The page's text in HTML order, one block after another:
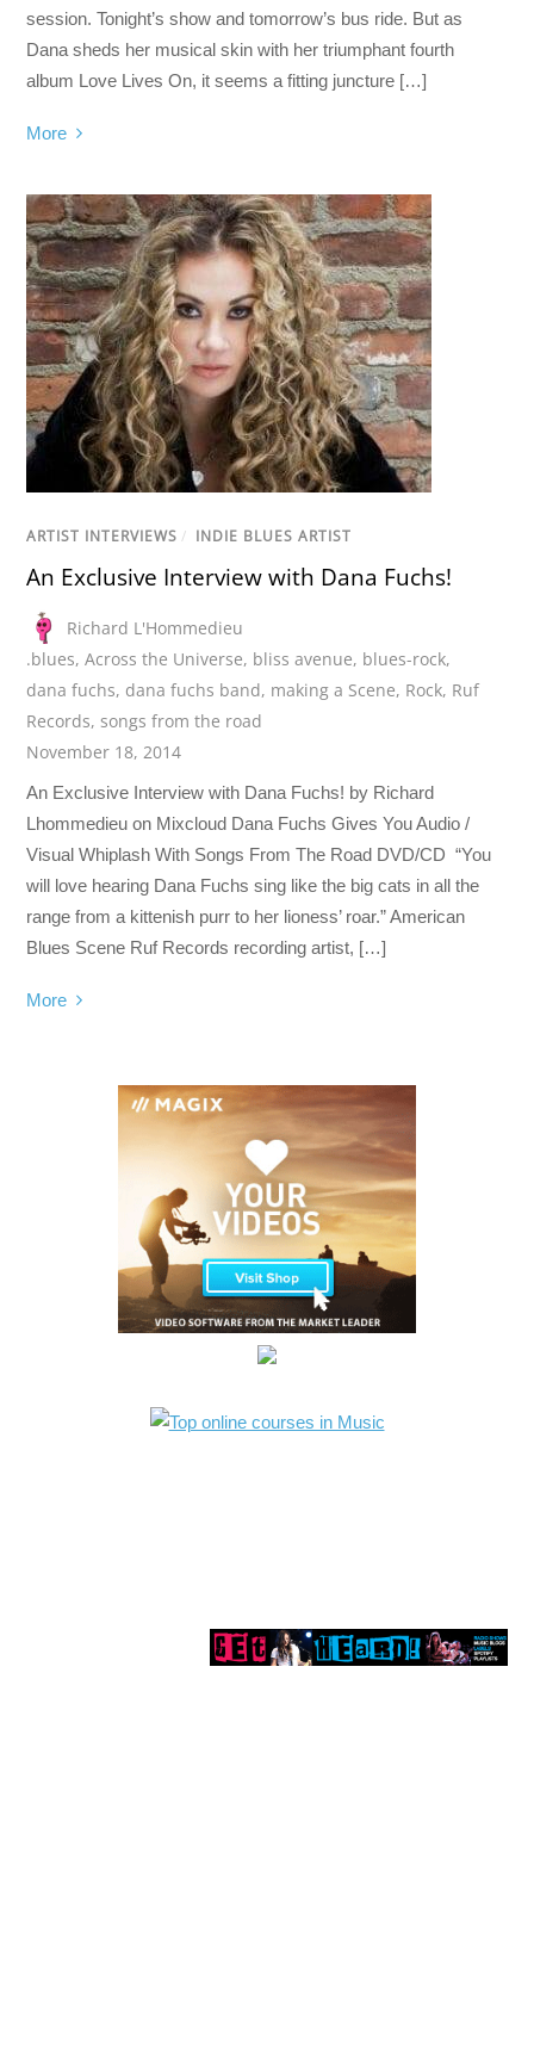
session. Tonight’s show and tomorrow’s bus ride. But as
Dana sheds her musical skin with her triumphant fourth
album Love Lives On, it seems a fitting juncture […]
More
ARTIST INTERVIEWS / INDIE BLUES ARTIST
An Exclusive Interview with Dana Fuchs!
Richard L'Hommedieu
.blues,Across the Universe, bliss avenue, blues-rock,
dana fuchs, dana fuchs band, making a Scene, Rock, Ruf
Records,songs from the road
November 18, 2014
An Exclusive Interview with Dana Fuchs! by Richard
Lhommedieu on Mixcloud Dana Fuchs Gives You Audio /
Visual Whiplash With Songs From The Road DVD/CD “You
will love hearing Dana Fuchs sing like the big cats in all the
range from a kittenish purr to her lioness’ roar.” American
Blues Scene Ruf Records recording artist, […]
More